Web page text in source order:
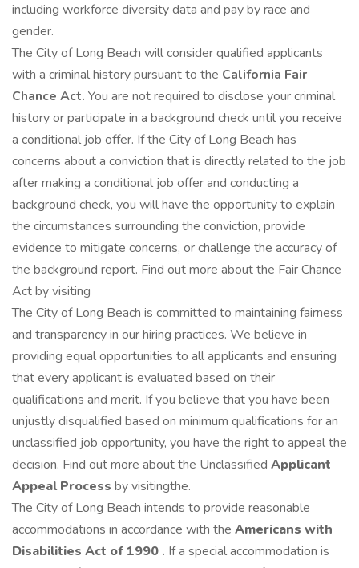
including workforce diversity data and pay by race and
gender.
The City of Long Beach will consider qualified applicants
with a criminal history pursuant to the California Fair
Chance Act. You are not required to disclose your criminal
history or participate in a background check until you receive
a conditional job offer. If the City of Long Beach has
concerns about a conviction that is directly related to the job
after making a conditional job offer and conducting a
background check, you will have the opportunity to explain
the circumstances surrounding the conviction, provide
evidence to mitigate concerns, or challenge the accuracy of
the background report. Find out more about the Fair Chance
Act by visiting
The City of Long Beach is committed to maintaining fairness
and transparency in our hiring practices. We believe in
providing equal opportunities to all applicants and ensuring
that every applicant is evaluated based on their
qualifications and merit. If you believe that you have been
unjustly disqualified based on minimum qualifications for an
unclassified job opportunity, you have the right to appeal the
decision. Find out more about the Unclassified Applicant
Appeal Process by visitingthe.
The City of Long Beach intends to provide reasonable
accommodations in accordance with the Americans with
Disabilities Act of 1990 . If a special accommodation is